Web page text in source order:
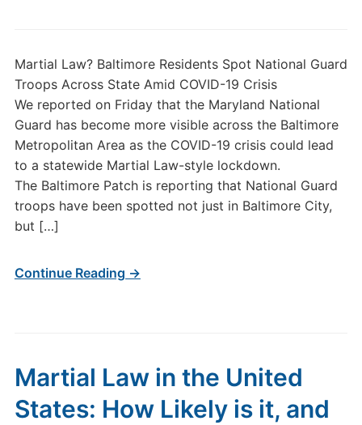
Martial Law? Baltimore Residents Spot National Guard
Troops Across State Amid COVID-19 Crisis
We reported on Friday that the Maryland National
Guard has become more visible across the Baltimore
Metropolitan Area as the COVID-19 crisis could lead
to a statewide Martial Law-style lockdown.
The Baltimore Patch is reporting that National Guard
troops have been spotted not just in Baltimore City,
but […]
Continue Reading →
Martial Law in the United
States: How Likely is it, and